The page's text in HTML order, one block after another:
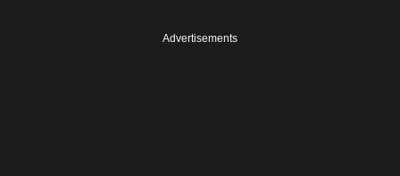
Advertisements